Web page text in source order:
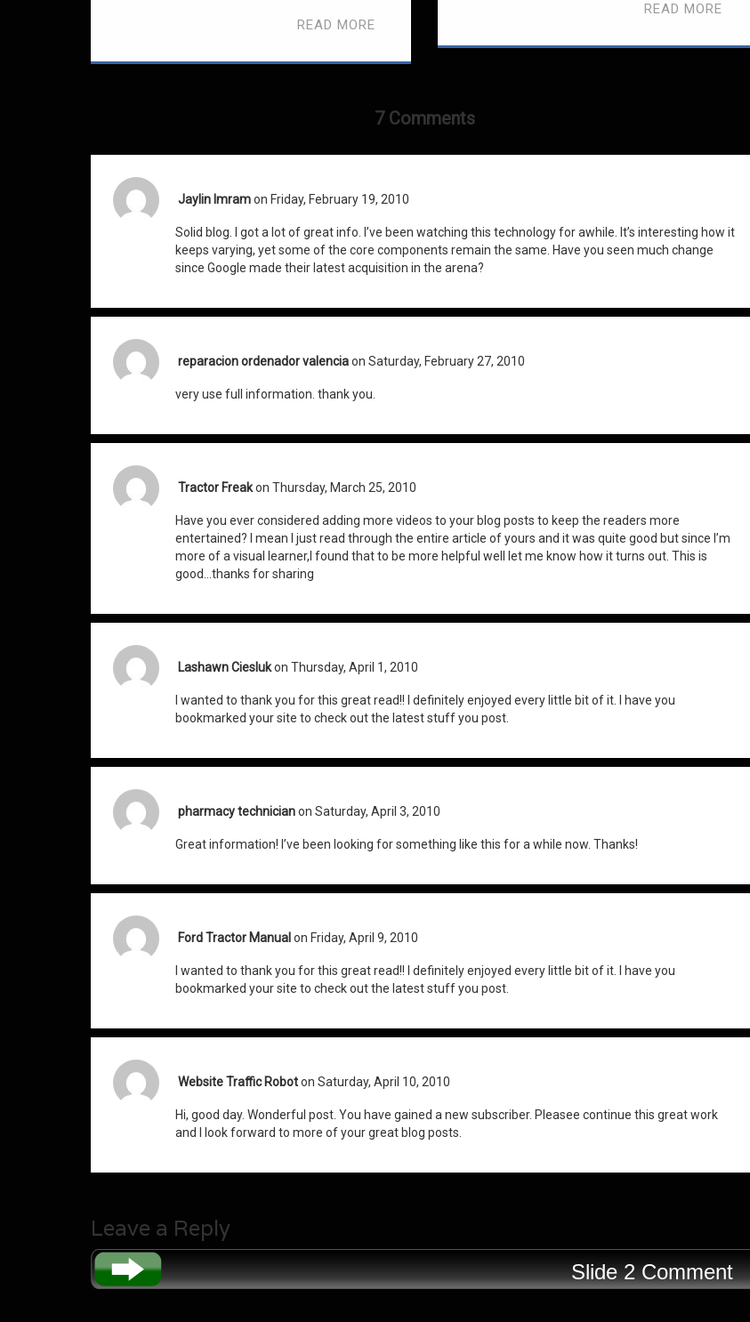
READ MORE
READ MORE
7 Comments
Jaylin Imram on Friday, February 19, 2010
Solid blog. I got a lot of great info. I’ve been watching this technology for awhile. It’s interesting how it
keeps varying, yet some of the core components remain the same. Have you seen much change
since Google made their latest acquisition in the arena?
reparacion ordenador valencia on Saturday, February 27, 2010
very use full information. thank you.
Tractor Freak on Thursday, March 25, 2010
Have you ever considered adding more videos to your blog posts to keep the readers more
entertained? I mean I just read through the entire article of yours and it was quite good but since I’m
more of a visual learner,I found that to be more helpful well let me know how it turns out. This is
good…thanks for sharing
Lashawn Ciesluk on Thursday, April 1, 2010
I wanted to thank you for this great read!! I definitely enjoyed every little bit of it. I have you
bookmarked your site to check out the latest stuff you post.
pharmacy technician on Saturday, April 3, 2010
Great information! I’ve been looking for something like this for a while now. Thanks!
Ford Tractor Manual on Friday, April 9, 2010
I wanted to thank you for this great read!! I definitely enjoyed every little bit of it. I have you
bookmarked your site to check out the latest stuff you post.
Website Traffic Robot on Saturday, April 10, 2010
Hi, good day. Wonderful post. You have gained a new subscriber. Pleasee continue this great work
and I look forward to more of your great blog posts.
Leave a Reply
Slide 2 Comment